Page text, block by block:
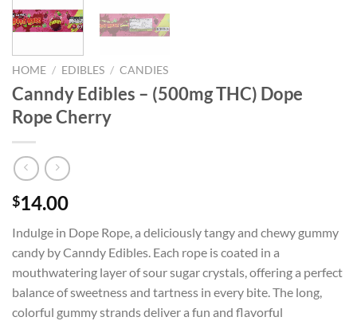
HOME / EDIBLES / CANDIES
Canndy Edibles – (500mg THC) Dope
Rope Cherry
$14.00
Indulge in Dope Rope, a deliciously tangy and chewy gummy
candy by Canndy Edibles. Each rope is coated in a
mouthwatering layer of sour sugar crystals, offering a perfect
balance of sweetness and tartness in every bite. The long,
colorful gummy strands deliver a fun and flavorful